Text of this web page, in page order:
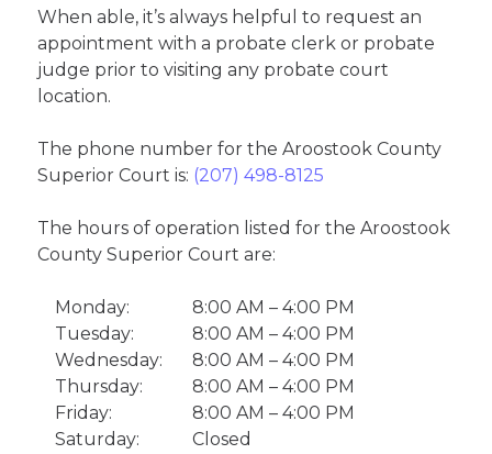
When able, it’s always helpful to request an
appointment with a probate clerk or probate
judge prior to visiting any probate court
location.
The phone number for the Aroostook County
Superior Court is: (207) 498-8125
The hours of operation listed for the Aroostook
County Superior Court are:
Monday:
8:00 AM – 4:00 PM
Tuesday:
8:00 AM – 4:00 PM
Wednesday:
8:00 AM – 4:00 PM
Thursday:
8:00 AM – 4:00 PM
Friday:
8:00 AM – 4:00 PM
Saturday:
Closed